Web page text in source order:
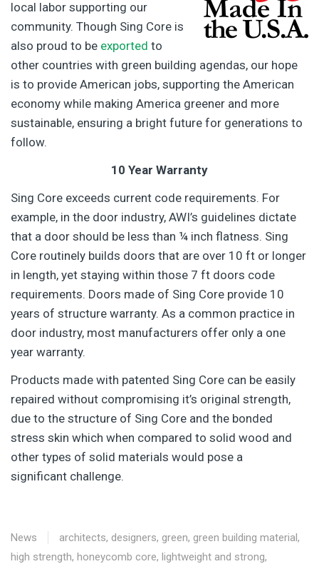
local labor supporting our
community. Though Sing Core is
also proud to be exported to
other countries with green building agendas, our hope
is to provide American jobs, supporting the American
economy while making America greener and more
sustainable, ensuring a bright future for generations to
follow.
10 Year Warranty
Sing Core exceeds current code requirements. For
example, in the door industry, AWI’s guidelines dictate
that a door should be less than ¼ inch flatness. Sing
Core routinely builds doors that are over 10 ft or longer
in length, yet staying within those 7 ft doors code
requirements. Doors made of Sing Core provide 10
years of structure warranty. As a common practice in
door industry, most manufacturers offer only a one
year warranty.
Products made with patented Sing Core can be easily
repaired without compromising it’s original strength,
due to the structure of Sing Core and the bonded
stress skin which when compared to solid wood and
other types of solid materials would pose a
significant challenge.
News architects, designers, green, green building material,
high strength, honeycomb core, lightweight and strong,